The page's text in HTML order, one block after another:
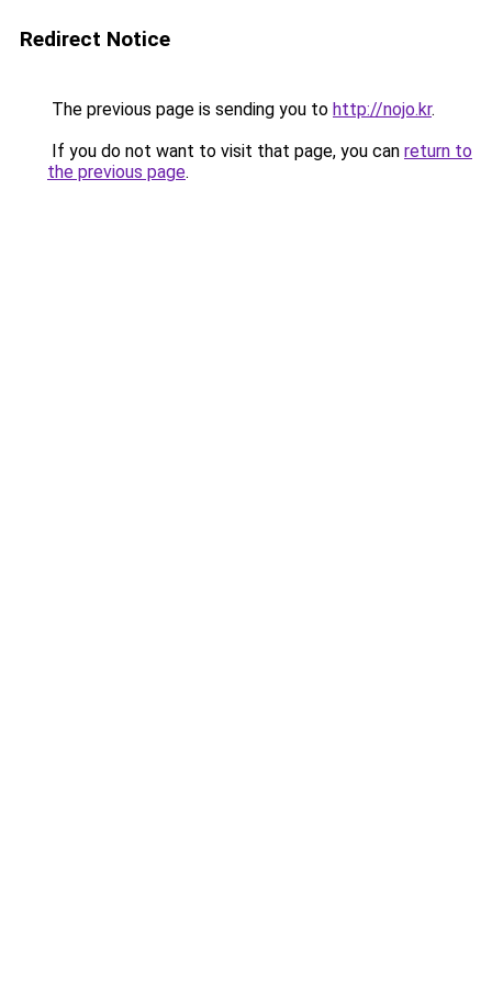
Redirect Notice
The previous page is sending you to http://nojo.kr.
If you do not want to visit that page, you can return to
the previous page.